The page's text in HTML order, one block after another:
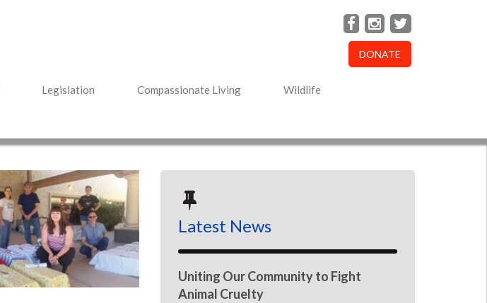
DONATE
Legislation Compassionate Living
Wildlife
Latest News
Uniting Our Community to Fight
Animal Cruelty